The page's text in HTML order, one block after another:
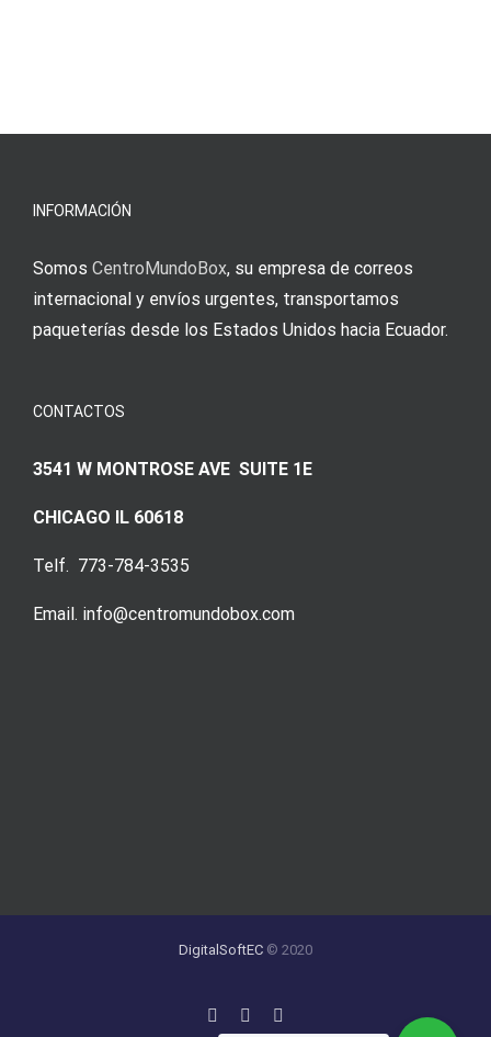
INFORMACIÓN
Somos CentroMundoBox, su empresa de correos
internacional y envíos urgentes, transportamos
paqueterías desde los Estados Unidos hacia Ecuador.
CONTACTOS
3541 W MONTROSE AVE SUITE 1E
CHICAGO IL 60618
Telf. 773-784-3535
Email. info@centromundobox.com
DigitalSoftEC © 2020